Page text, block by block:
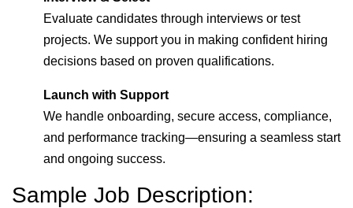
Evaluate candidates through interviews or test
projects. We support you in making confident hiring
decisions based on proven qualifications.
Launch with Support
We handle onboarding, secure access, compliance,
and performance tracking—ensuring a seamless start
and ongoing success.
Sample Job Description: